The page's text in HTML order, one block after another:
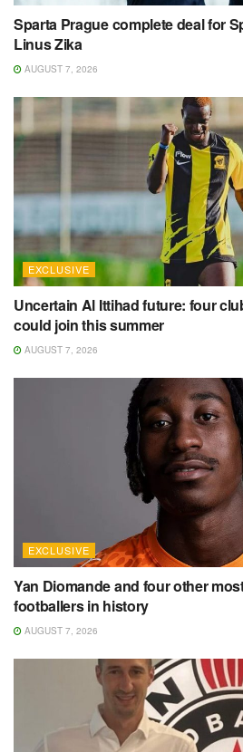
Sparta Prague complete deal for
Linus Zika
AUGUST 7, 2026
EXCLUSIVE
Uncertain Al Ittihad future: four
could join this summer
AUGUST 7, 2026
EXCLUSIVE
Yan Diomande and four other
footballers in history
AUGUST 7, 2026